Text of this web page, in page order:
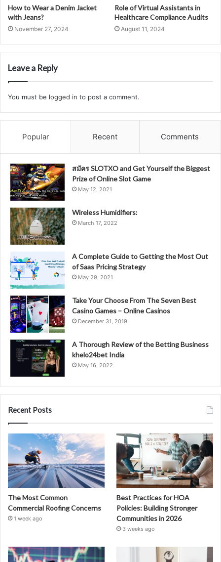
How to Wear a Denim Jacket
with Jeans?
November 27, 2024
Role of Virtual Assistants in
Healthcare Compliance Audits
August 11, 2024
Leave a Reply
You must be logged in to post a comment.
Popular Recent Comments
สมัคร SLOTXO and Get Yourself the Biggest
Prize of Online Slot Game
May 12, 2021
Wireless Humidifiers:
March 17, 2022
A Complete Guide to Getting the Most Out
of Saas Pricing Strategy
May 29, 2021
Take Your Choose From The Seven Best
Casino Games – Online Casinos
December 31, 2019
A Thorough Review of the Betting Business
khelo24bet India
May 16, 2022
Recent Posts
The Most Common
Commercial Roofing Concerns
1 week ago
Best Practices for HOA
Policies: Building Stronger
Communities in 2026
3 weeks ago